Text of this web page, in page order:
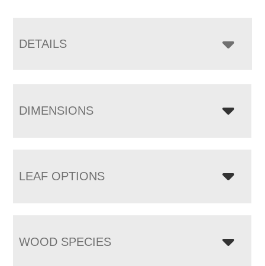
DETAILS
DIMENSIONS
LEAF OPTIONS
WOOD SPECIES